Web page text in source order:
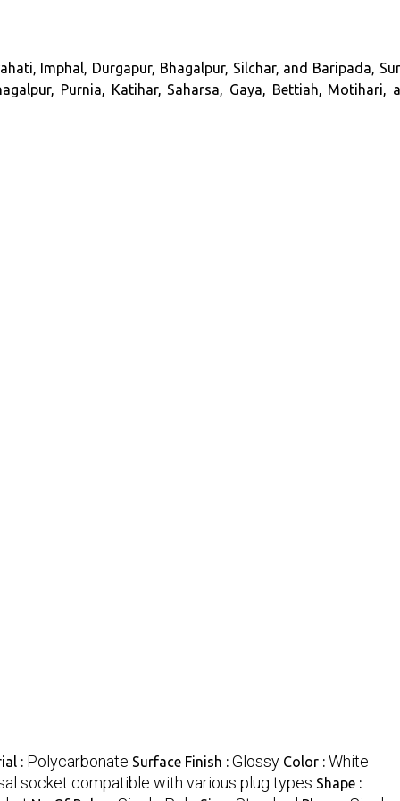
Imphal, Durgapur, Bhagalpur, Silchar, and Baripada,
Purnia, Katihar, Saharsa, Gaya, Bettiah, Motihari,
: Polycarbonate Surface Finish : Glossy Color : White
socket compatible with various plug types Shape :